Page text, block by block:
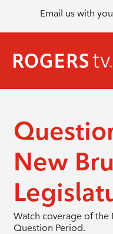
Email us with
New
Watch coverage of the
Question Period.